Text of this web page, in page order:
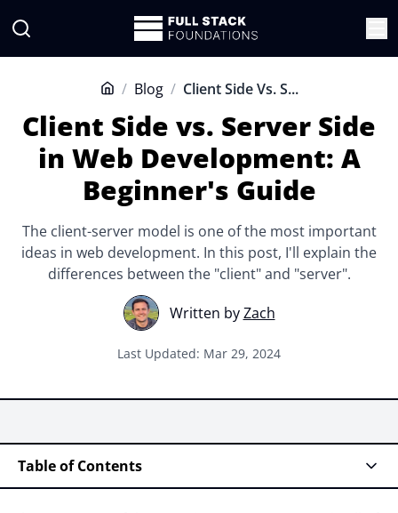
Home
/ Blog / Client Side Vs. S...
Client Side vs. Server Side
in Web Development: A
Beginner's Guide
The client-server model is one of the most important
ideas in web development. In this post, I'll explain the
differences between the "client" and "server".
Written byZach
Last Updated: Mar 29, 2024
Table of Contents